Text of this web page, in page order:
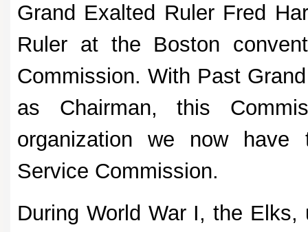
Grand Exalted Ruler Fred
Ruler at the Boston
Commission. With Past
as Chairman, this
organization we now have
Service Commission.
During World War I, the